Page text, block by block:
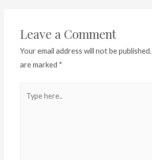
Leave a Comment
Your email address will not be published.
are marked *